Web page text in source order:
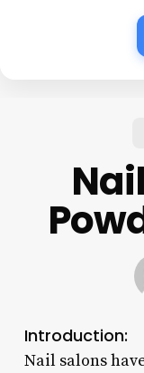
Introduction:
Nail salons